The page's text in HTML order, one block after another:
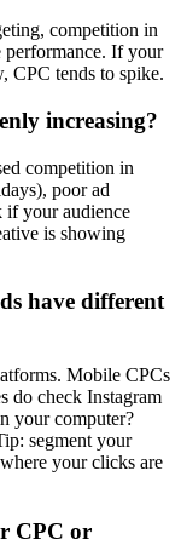
competition in
performance. If your
CPC tends to spike.
increasing?
competition in
poor ad
if your audience
is showing
have different
Mobile CPCs
do check Instagram
your computer?
segment your
your clicks are
CPC or